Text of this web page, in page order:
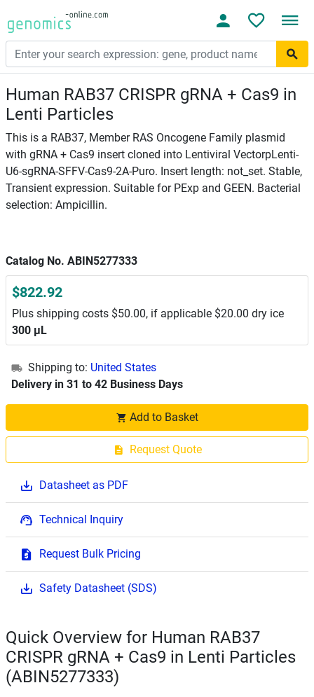
Human RAB37 CRISPR gRNA + Cas9 in
Lenti Particles
This is a RAB37, Member RAS Oncogene Family plasmid
with gRNA + Cas9 insert cloned into Lentiviral VectorpLenti-
U6-sgRNA-SFFV-Cas9-2A-Puro. Insert length: not_set. Stable,
Transient expression. Suitable for PExp and GEEN. Bacterial
selection: Ampicillin.
Catalog No. ABIN5277333
$822.92
Plus shipping costs $50.00, if applicable $20.00 dry ice
300 μL
Shipping to: United States
Delivery in 31 to 42 Business Days
Add to Basket
Request Quote
Datasheet as PDF
Technical Inquiry
Request Bulk Pricing
Safety Datasheet (SDS)
Quick Overview for Human RAB37
CRISPR gRNA + Cas9 in Lenti Particles
(ABIN5277333)